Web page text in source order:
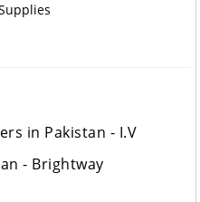
in Pakistan - I.V
- Brightway